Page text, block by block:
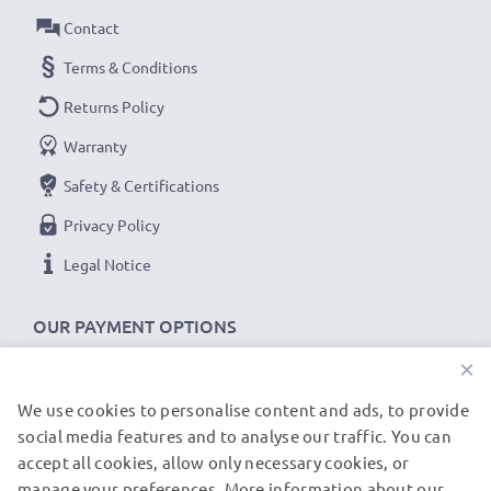
USB input: Micro-USB and USB-C (5V - 2A max)
Charge output:
x1 battery: 700mA
x2 batteries: 500mA per battery
Charge speeds:
1x 1000mAh battery ~ 1h 45min / 2x ~ 2h 30min
1x 3000mAh battery ~ 5h 15min / 2x ~ 7h 30min
★3 Year Guarantee★
for high-quality and certified standards – that’s why
they come with a 3-year guarantee!
OUR PAYMENT OPTIONS
Contact
Terms & Conditions
Returns Policy
Warranty
Safety & Certifications
Privacy Policy
Legal Notice
OUR SHIPPING PARTNERS
×
We use cookies to personalise content and ads, to provide
social media features and to analyse our traffic. You can
accept all cookies, allow only necessary cookies, or